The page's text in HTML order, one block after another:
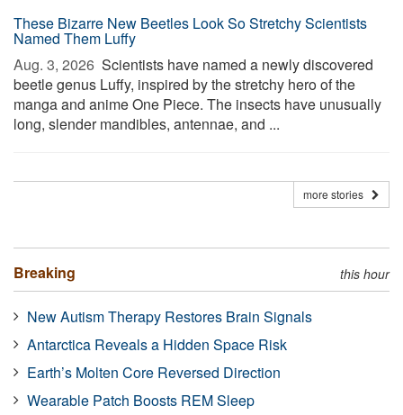
These Bizarre New Beetles Look So Stretchy Scientists
Named Them Luffy
Aug. 3, 2026  Scientists have named a newly discovered
beetle genus Luffy, inspired by the stretchy hero of the
manga and anime One Piece. The insects have unusually
long, slender mandibles, antennae, and ...
more stories
Breaking this hour
New Autism Therapy Restores Brain Signals
Antarctica Reveals a Hidden Space Risk
Earth’s Molten Core Reversed Direction
Wearable Patch Boosts REM Sleep